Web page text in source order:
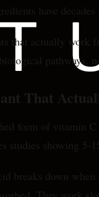
have
that actually
pathways,
That
form of vitamin
studies showing
breaks down